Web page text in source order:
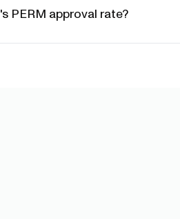
PERM approval rate?